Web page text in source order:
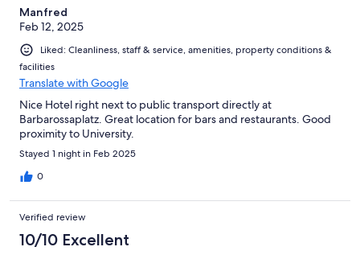
Manfred
Feb 12, 2025
Liked: Cleanliness, staff & service, amenities, property conditions &
facilities
Translate with Google
Nice Hotel right next to public transport directly at
Barbarossaplatz. Great location for bars and restaurants. Good
proximity to University.
Stayed 1 night in Feb 2025
0
Verified review
10/10 Excellent